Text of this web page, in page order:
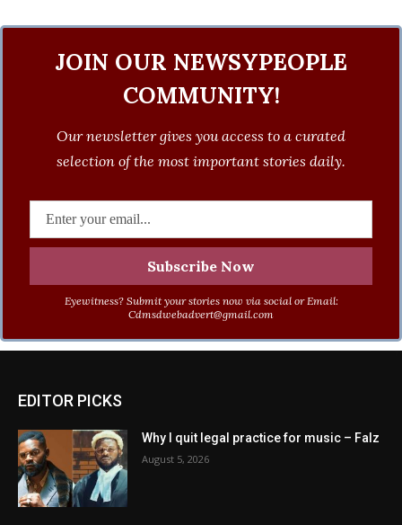
JOIN OUR NEWSYPEOPLE
COMMUNITY!
Our newsletter gives you access to a curated
selection of the most important stories daily.
Eyewitness? Submit your stories now via social or Email:
Cdmsdwebadvert@gmail.com
EDITOR PICKS
Why I quit legal practice for music – Falz
August 5, 2026